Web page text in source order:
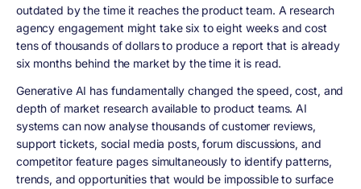
outdated by the time it reaches the product team. A research
agency engagement might take six to eight weeks and cost
tens of thousands of dollars to produce a report that is already
six months behind the market by the time it is read.
Generative AI has fundamentally changed the speed, cost, and
depth of market research available to product teams. AI
systems can now analyse thousands of customer reviews,
support tickets, social media posts, forum discussions, and
competitor feature pages simultaneously to identify patterns,
trends, and opportunities that would be impossible to surface